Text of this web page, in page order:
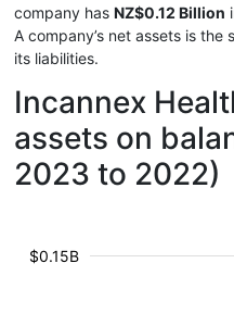
company has NZ$0.12 Billion
A company’s net assets is the
its liabilities.
Incannex
assets on
2023 to 2022)
$0.15B